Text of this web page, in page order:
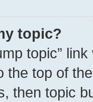
topic?
topic”
the top of
then topic